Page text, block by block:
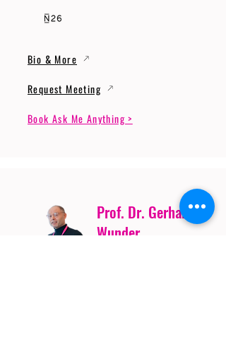
Bio & More
Request Meeting
Book Ask Me Anything >
Prof. Dr. Gerhard
Wunder